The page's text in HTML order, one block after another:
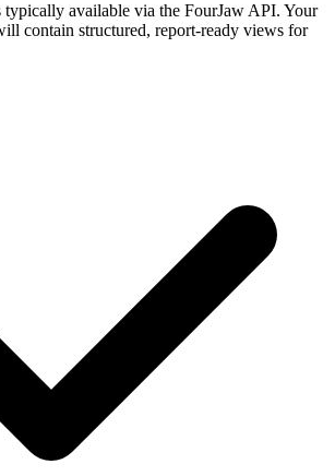
available via the FourJaw API. Your
contain structured, report-ready views for